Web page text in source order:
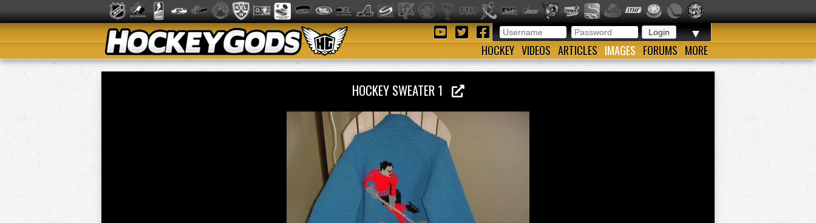
▼
HOCKEY VIDEOS ARTICLES IMAGES FORUMS MORE
HOCKEY SWEATER 1